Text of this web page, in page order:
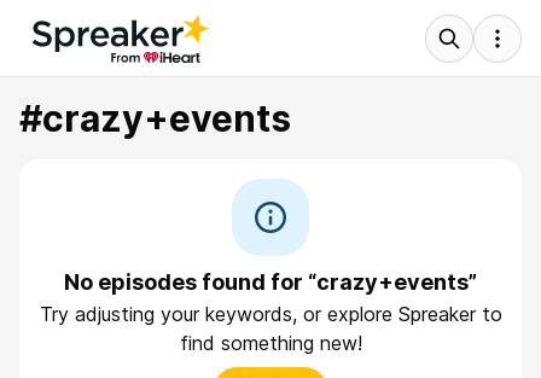
#crazy+events
No episodes found for “crazy+events”
Try adjusting your keywords, or explore Spreaker to
find something new!